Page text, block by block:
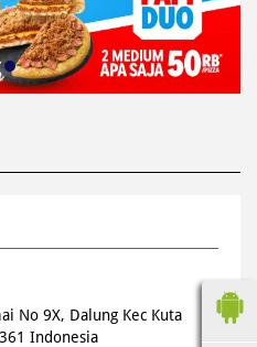
No 9X, Dalung Kec Kuta
Indonesia